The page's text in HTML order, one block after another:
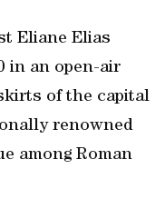
Eliane Elias
in an open-air
of the capital
renowned
among Roman